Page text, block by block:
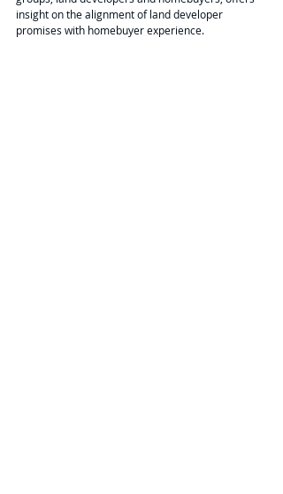
insight on the alignment of land developer
promises with homebuyer experience.